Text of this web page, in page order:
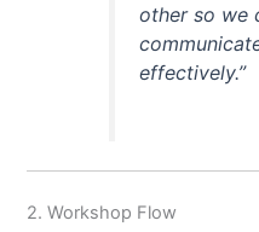
other so we
effectively.”
2. Workshop Flow